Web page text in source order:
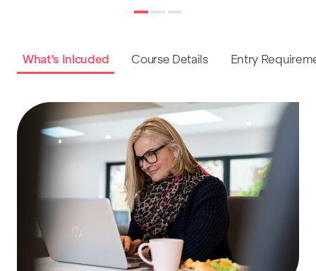
What's Inlcuded Course Details Entry